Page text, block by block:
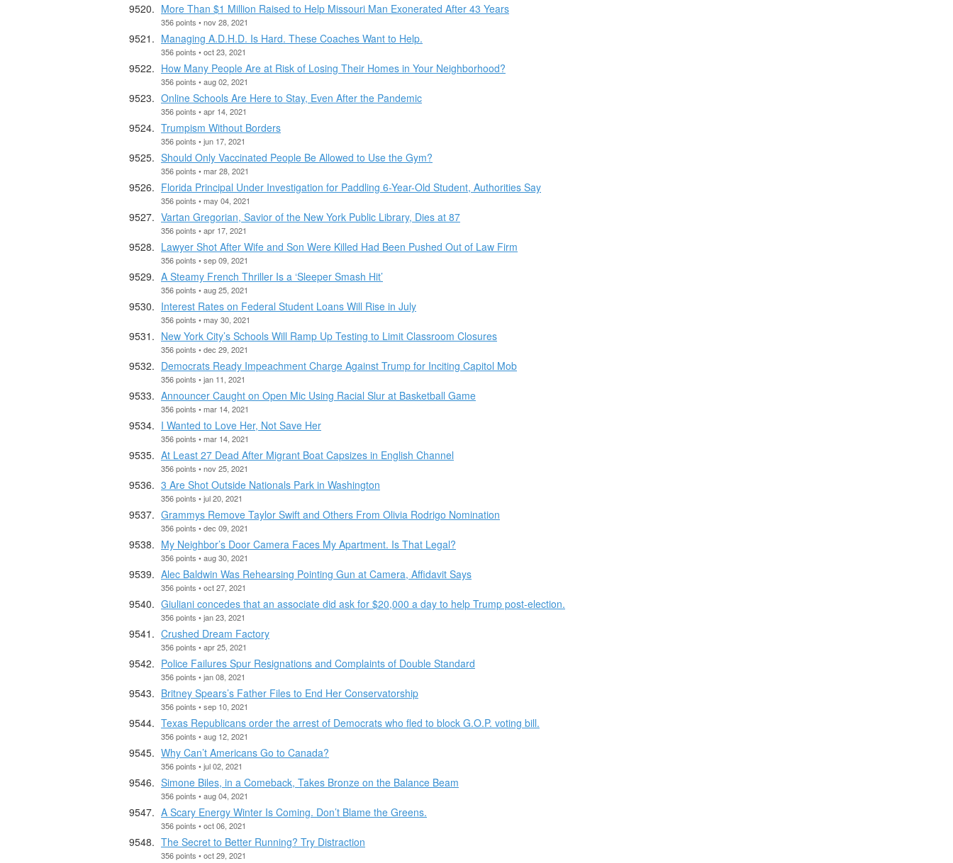
More Than $1 Million Raised to Help Missouri Man Exonerated After 43 Years
356 points • nov 28, 2021
Managing A.D.H.D. Is Hard. These Coaches Want to Help.
356 points • oct 23, 2021
How Many People Are at Risk of Losing Their Homes in Your Neighborhood?
356 points • aug 02, 2021
Online Schools Are Here to Stay, Even After the Pandemic
356 points • apr 14, 2021
Trumpism Without Borders
356 points • jun 17, 2021
Should Only Vaccinated People Be Allowed to Use the Gym?
356 points • mar 28, 2021
Florida Principal Under Investigation for Paddling 6-Year-Old Student, Authorities Say
356 points • may 04, 2021
Vartan Gregorian, Savior of the New York Public Library, Dies at 87
356 points • apr 17, 2021
Lawyer Shot After Wife and Son Were Killed Had Been Pushed Out of Law Firm
356 points • sep 09, 2021
A Steamy French Thriller Is a ‘Sleeper Smash Hit’
356 points • aug 25, 2021
Interest Rates on Federal Student Loans Will Rise in July
356 points • may 30, 2021
New York City’s Schools Will Ramp Up Testing to Limit Classroom Closures
356 points • dec 29, 2021
Democrats Ready Impeachment Charge Against Trump for Inciting Capitol Mob
356 points • jan 11, 2021
Announcer Caught on Open Mic Using Racial Slur at Basketball Game
356 points • mar 14, 2021
I Wanted to Love Her, Not Save Her
356 points • mar 14, 2021
At Least 27 Dead After Migrant Boat Capsizes in English Channel
356 points • nov 25, 2021
3 Are Shot Outside Nationals Park in Washington
356 points • jul 20, 2021
Grammys Remove Taylor Swift and Others From Olivia Rodrigo Nomination
356 points • dec 09, 2021
My Neighbor’s Door Camera Faces My Apartment. Is That Legal?
356 points • aug 30, 2021
Alec Baldwin Was Rehearsing Pointing Gun at Camera, Affidavit Says
356 points • oct 27, 2021
Giuliani concedes that an associate did ask for $20,000 a day to help Trump post-election.
356 points • jan 23, 2021
Crushed Dream Factory
356 points • apr 25, 2021
Police Failures Spur Resignations and Complaints of Double Standard
356 points • jan 08, 2021
Britney Spears’s Father Files to End Her Conservatorship
356 points • sep 10, 2021
Texas Republicans order the arrest of Democrats who fled to block G.O.P. voting bill.
356 points • aug 12, 2021
Why Can’t Americans Go to Canada?
356 points • jul 02, 2021
Simone Biles, in a Comeback, Takes Bronze on the Balance Beam
356 points • aug 04, 2021
A Scary Energy Winter Is Coming. Don’t Blame the Greens.
356 points • oct 06, 2021
The Secret to Better Running? Try Distraction
356 points • oct 29, 2021